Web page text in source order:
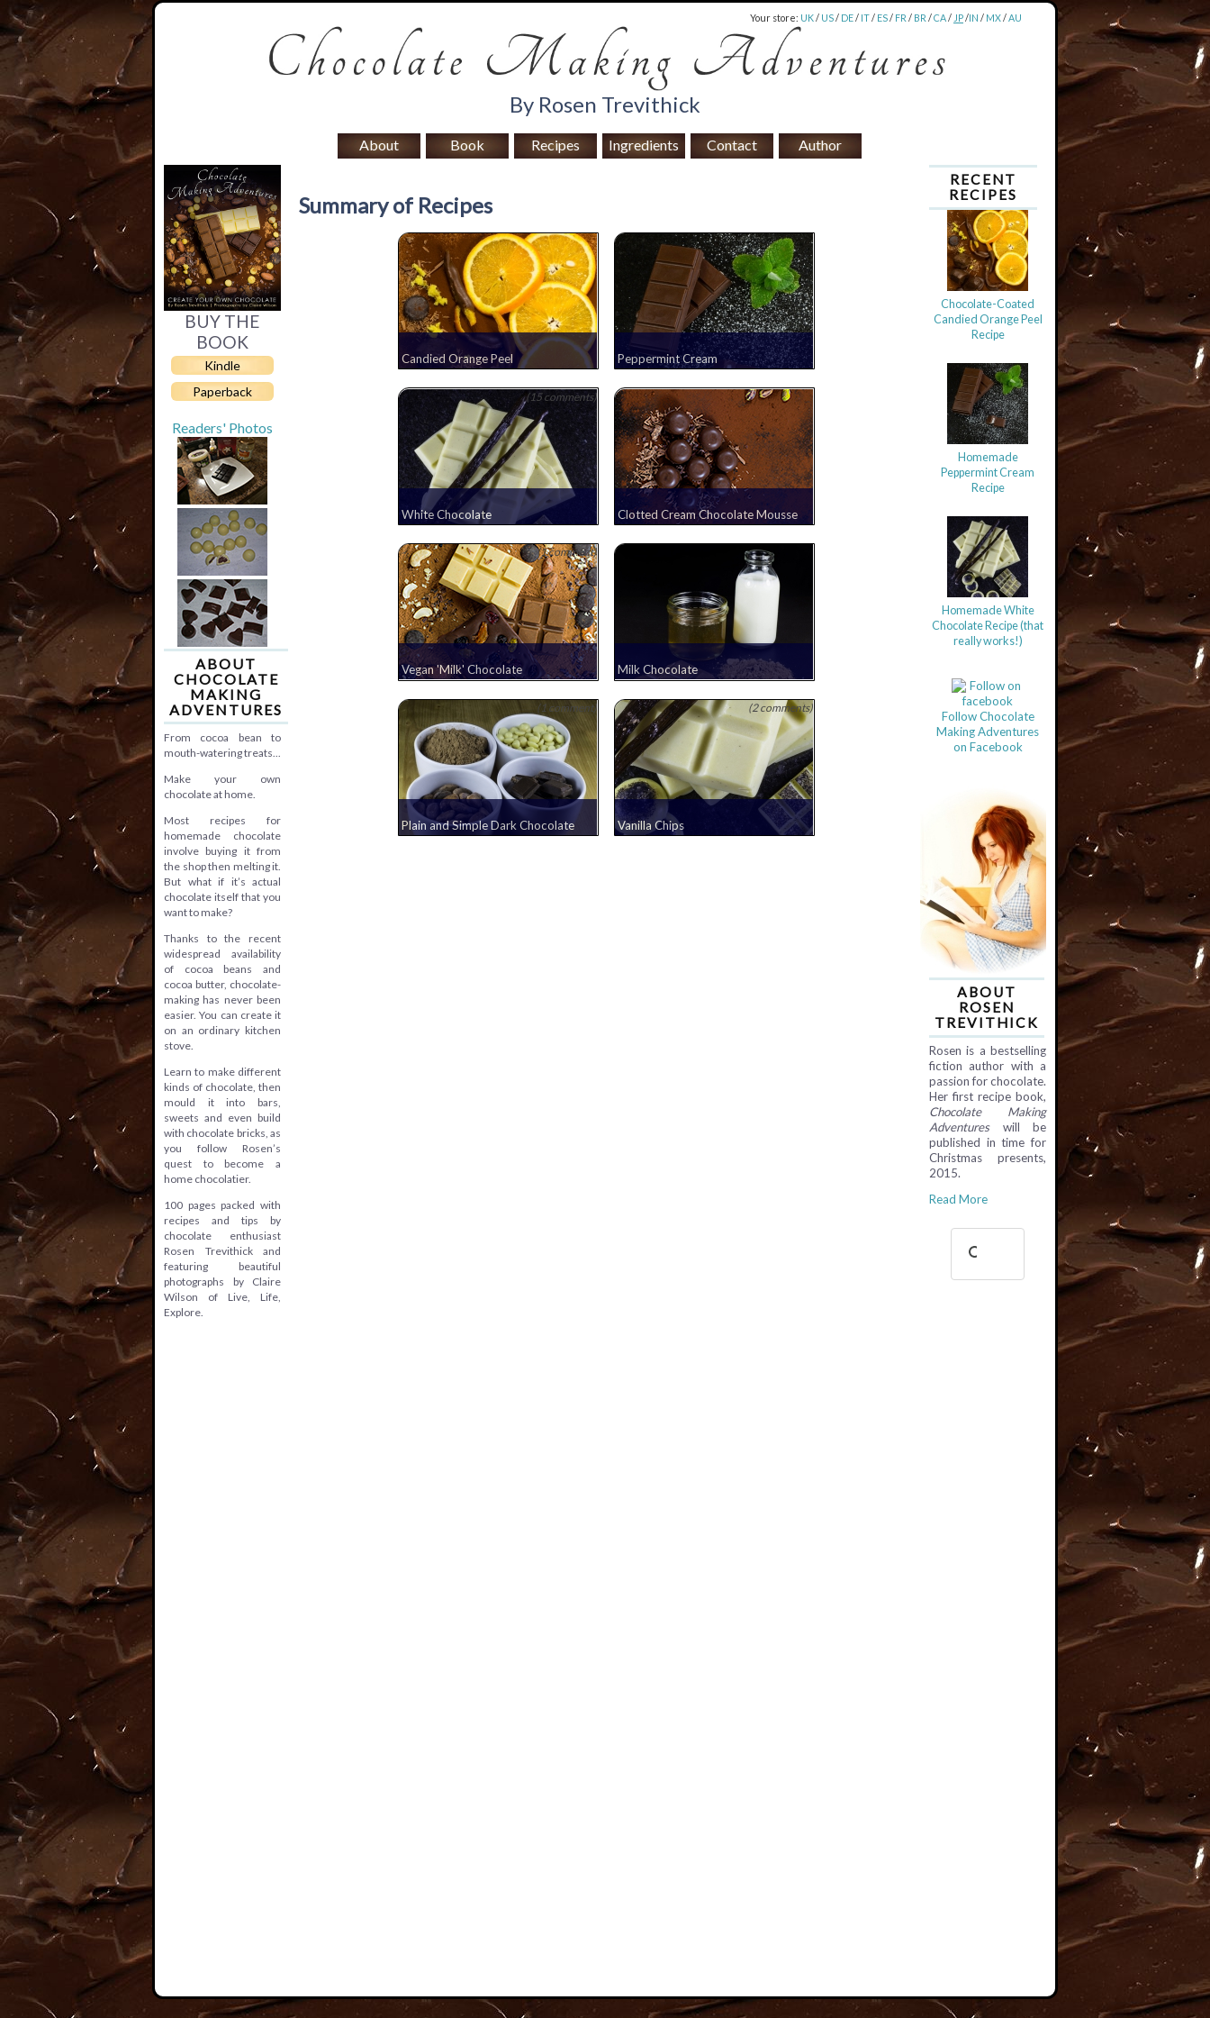
Your store: UK/ US/ DE/ IT/ ES/ FR / BR /CA/ JP/IN / MX/AU
By Rosen Trevithick
About Book Recipes Ingredients Contact Author
BUY THE
BOOK
Kindle
Paperback
Readers' Photos
ABOUT
CHOCOLATE
MAKING
ADVENTURES
From cocoa bean to
mouth-watering treats...
Make your own
chocolate at home.
Most recipes for
homemade chocolate
involve buying it from
the shop then melting it.
But what if it’s actual
chocolate itself that you
want to make?
Thanks to the recent
widespread availability
of cocoa beans and
cocoa butter, chocolate-
making has never been
easier. You can create it
on an ordinary kitchen
stove.
Learn to make different
kinds of chocolate, then
mould it into bars,
sweets and even build
with chocolate bricks, as
you follow Rosen’s
quest to become a
home chocolatier.
100 pages packed with
recipes and tips by
chocolate enthusiast
Rosen Trevithick and
featuring beautiful
photographs by Claire
Wilson of Live, Life,
Explore.
Summary of Recipes
Candied Orange Peel Peppermint Cream
(15 comments)
White Chocolate Clotted Cream Chocolate Mousse
(1 comment)
Vegan 'Milk' Chocolate Milk Chocolate
(1 comment)
Plain and Simple Dark Chocolate
(2 comments)
Vanilla Chips
RECENT
RECIPES
Chocolate-Coated
Candied Orange Peel
Recipe
Homemade
Peppermint Cream
Recipe
Homemade White
Chocolate Recipe (that
really works!)
Follow Chocolate
Making Adventures
on Facebook
ABOUT
ROSEN
TREVITHICK
Rosen is a bestselling
fiction author with a
passion for chocolate.
Her first recipe book,
Chocolate Making
Adventureswill be
published in time for
Christmas presents,
2015.
Read More